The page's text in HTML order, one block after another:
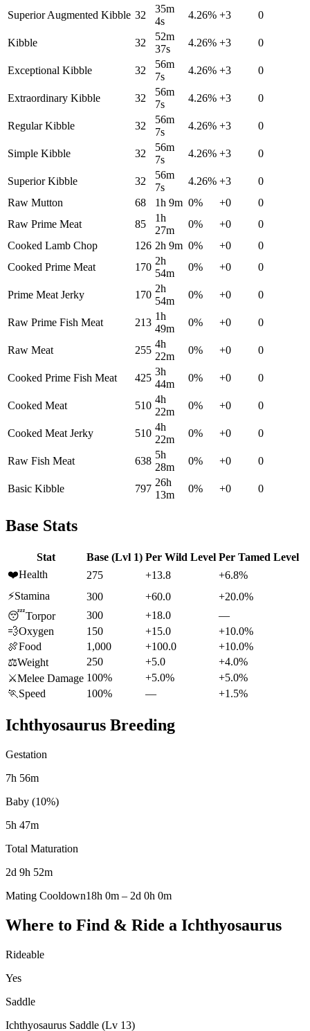
Superior Augmented Kibble 32
35m
4s
4.26% +3 0
Kibble 32
52m
37s
4.26% +3 0
Exceptional Kibble 32
56m
7s
4.26% +3 0
Extraordinary Kibble 32
56m
7s
4.26% +3 0
Regular Kibble 32
56m
7s
4.26% +3 0
Simple Kibble 32
56m
7s
4.26% +3 0
Superior Kibble 32
56m
7s
4.26% +3
0
Raw Mutton
68 1h 9m 0% +0
0
Raw Prime Meat
85
1h
27m
0% +0
0
Cooked Lamb Chop
126 2h 9m 0% +0
0
Cooked Prime Meat
170
2h
54m
0% +0 0
Prime Meat Jerky 170
2h
54m
0% +0 0
Raw Prime Fish Meat 213
1h
49m
0% +0 0
Raw Meat 255
4h
22m
0% +0 0
Cooked Prime Fish Meat 425
3h
44m
0% +0 0
Cooked Meat 510
4h
22m
0% +0 0
Cooked Meat Jerky 510
4h
22m
0% +0 0
Raw Fish Meat 638
5h
28m
0% +0 0
Basic Kibble 797
26h
13m
0% +0 0
Base Stats
Stat Base (Lvl 1) Per Wild Level Per Tamed Level
❤️Health 275 +13.8
+6.8%
⚡Stamina 300 +60.0
+20.0%
😴Torpor 300 +18.0
—
💨Oxygen 150 +15.0
+10.0%
🍖Food 1,000 +100.0
+10.0%
⚖️Weight 250 +5.0
+4.0%
⚔️Melee Damage 100% +5.0%
+5.0%
🏃 Speed 100% — +1.5%
Ichthyosaurus Breeding
Gestation
7h 56m
Baby (10%)
5h 47m
Total Maturation
2d 9h 52m
Mating Cooldown18h 0m – 2d 0h 0m
Where to Find & Ride a Ichthyosaurus
Rideable
Yes
Saddle
Ichthyosaurus Saddle (Lv 13)